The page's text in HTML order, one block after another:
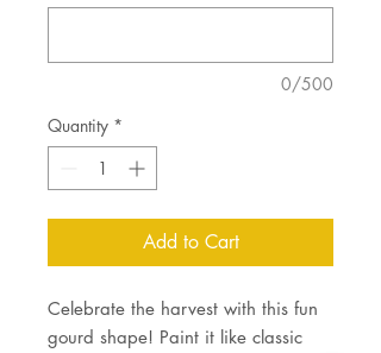
0/500
Quantity *
Add to Cart
Celebrate the harvest with this fun
gourd shape! Paint it like classic